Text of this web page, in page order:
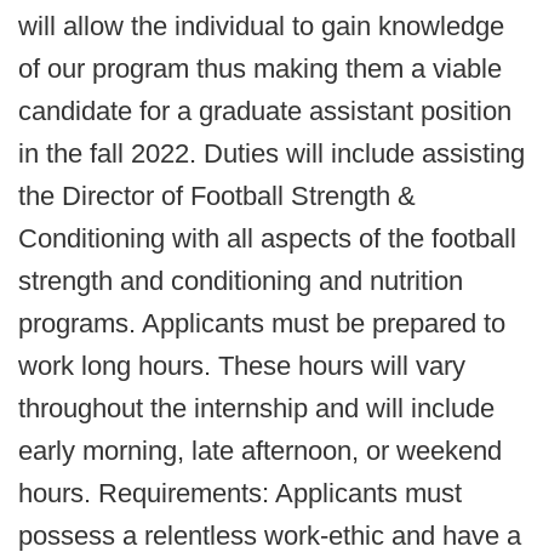
will allow the individual to gain knowledge
of our program thus making them a viable
candidate for a graduate assistant position
in the fall 2022. Duties will include assisting
the Director of Football Strength &
Conditioning with all aspects of the football
strength and conditioning and nutrition
programs. Applicants must be prepared to
work long hours. These hours will vary
throughout the internship and will include
early morning, late afternoon, or weekend
hours. Requirements: Applicants must
possess a relentless work-ethic and have a